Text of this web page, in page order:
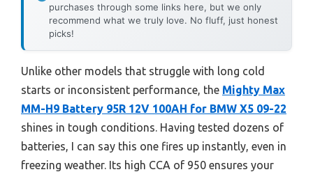
purchases through some links here, but we only
recommend what we truly love. No fluff, just honest
picks!
Unlike other models that struggle with long cold
starts or inconsistent performance, the Mighty Max
MM-H9 Battery 95R 12V 100AH for BMW X5 09-22
shines in tough conditions. Having tested dozens of
batteries, I can say this one fires up instantly, even in
freezing weather. Its high CCA of 950 ensures your